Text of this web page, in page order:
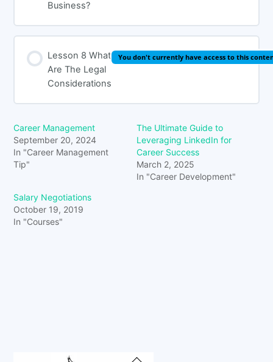
Business?
Lesson 8 What
Are The Legal
Considerations
You don't currently have access to this
Career Management
September 20, 2024
In "Career Management
Tip"
The Ultimate Guide to
Leveraging LinkedIn for
Career Success
March 2, 2025
In "Career Development"
Salary Negotiations
October 19, 2019
In "Courses"
Back